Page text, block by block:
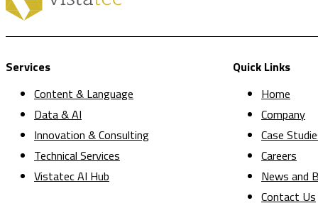
Services
Content & Language
Data & AI
Innovation & Consulting
Technical Services
Vistatec AI Hub
Quick Links
Home
Company
Case
Careers
News and
Contact Us